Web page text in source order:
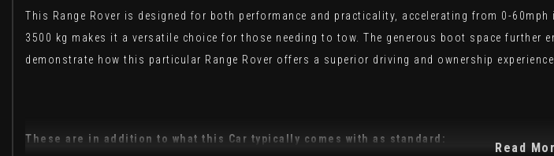
This Range Rover is designed for both performance and practicality, accelerating from 0-
3500 kg makes it a versatile choice for those needing to tow. The generous boot space
demonstrate how this particular Range Rover offers a superior driving and ownership
These are in addition to what this Car typically comes with as standard:
Read